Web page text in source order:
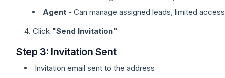
Agent - Can manage assigned leads, limited access
Click "Send Invitation"
Step 3: Invitation Sent
Invitation email sent to the address